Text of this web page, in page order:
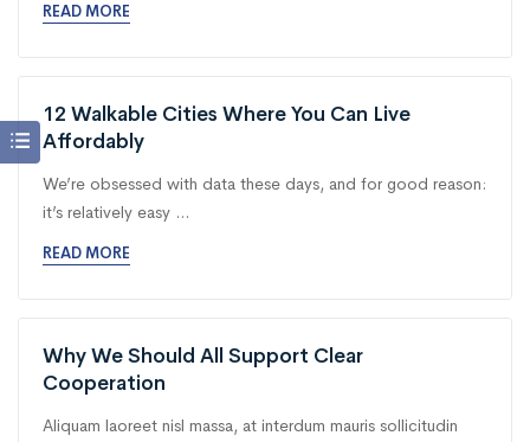
READ MORE
12 Walkable Cities Where You Can Live
Affordably
We’re obsessed with data these days, and for good reason:
it’s relatively easy ...
READ MORE
Why We Should All Support Clear
Cooperation
Aliquam laoreet nisl massa, at interdum mauris sollicitudin